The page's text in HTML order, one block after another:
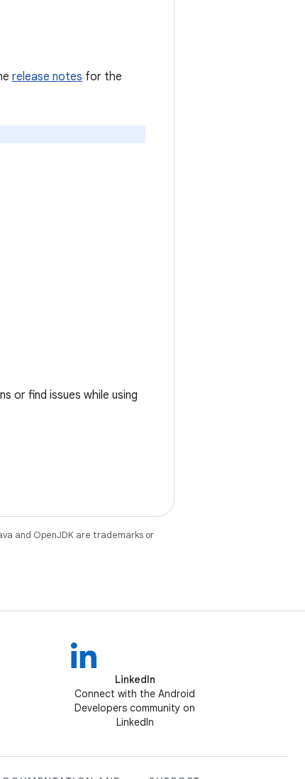
release notes for the
or find issues while using
and OpenJDK are trademarks or
LinkedIn
Connect with the Android
Developers community on
LinkedIn